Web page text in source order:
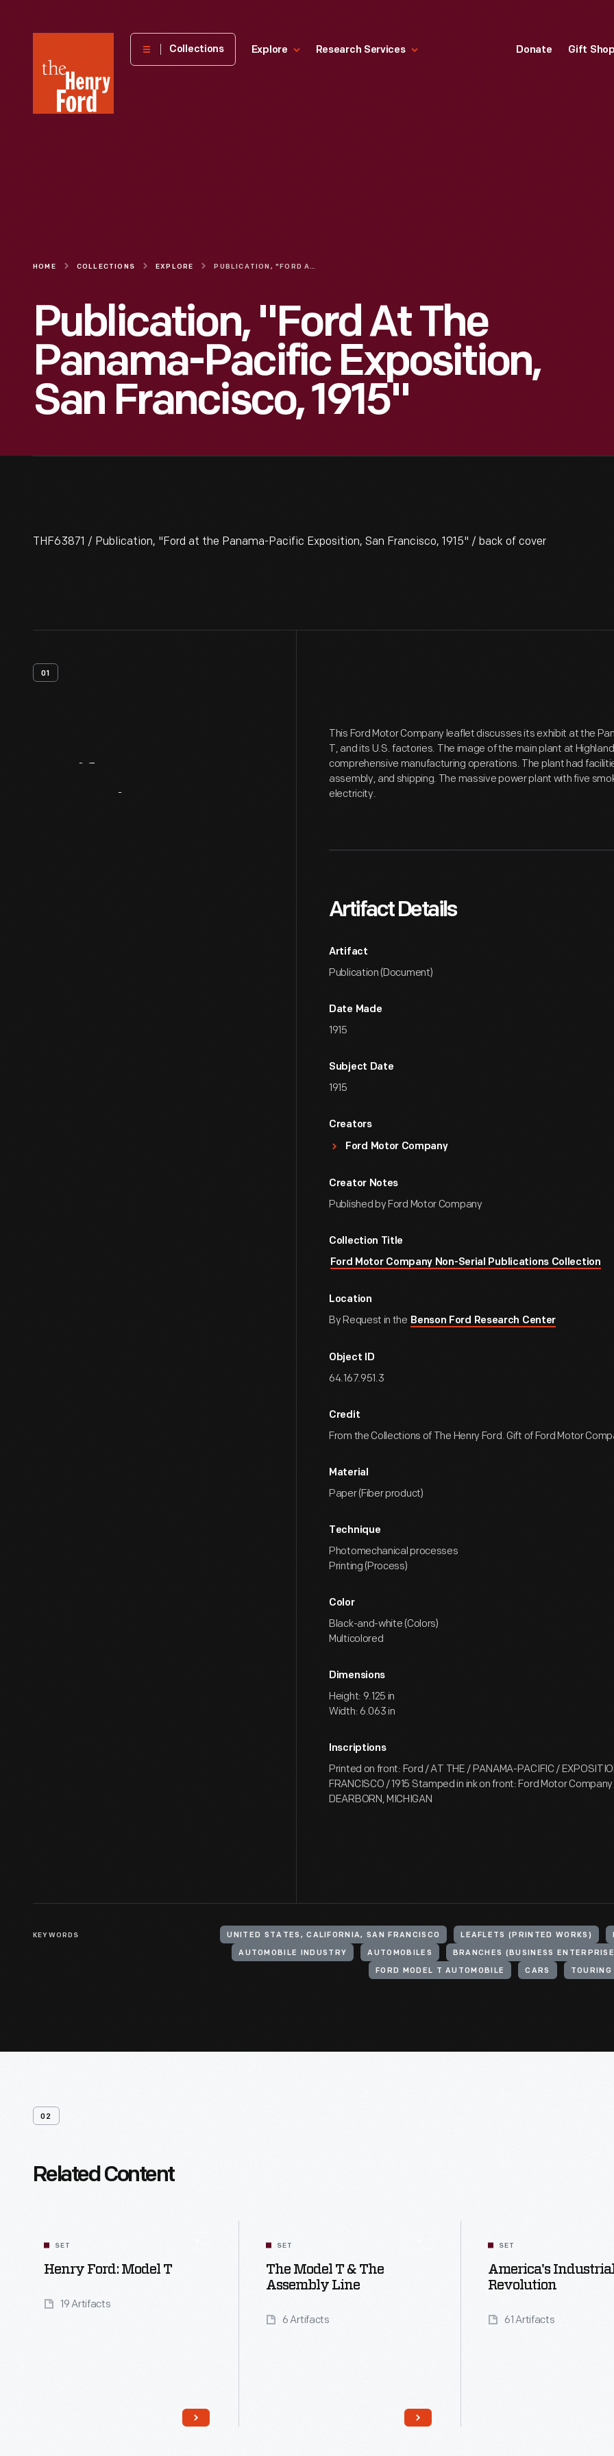
Henry
Museum
Collections Explore Research Services Donate Gift
HOME COLLECTIONS EXPLORE PUBLICATION, "FORD AT THE PANAMA-PACIFIC EXPOSITION, SAN FRANCISCO, 1915"
Publication, "Ford At The
Panama-Pacific Exposition,
San Francisco, 1915"
THF63871 / Publication, "Ford at the Panama-Pacific Exposition, San Francisco, 1915" / back of cover
01
This Ford Motor Company leaflet discusses its exhibit at the
T, and its U.S. factories. The image of the main plant at
comprehensive manufacturing operations. The plant had
assembly, and shipping. The massive power plant with five
electricity.
Artifact Details
Artifact
Publication (Document)
Date Made
1915
Subject Date
1915
Creators
Ford Motor Company
Creator Notes
Published by Ford Motor Company
Collection Title
Ford Motor Company Non-Serial Publications Collection
Location
By Request in the Benson Ford Research Center
Object ID
64.167.951.3
Credit
From the Collections of The Henry Ford. Gift of Ford Motor
Material
Paper (Fiber product)
Technique
Photomechanical processes
Printing (Process)
Color
Black-and-white (Colors)
Multicolored
Dimensions
Height: 9.125 in
Width: 6.063 in
Inscriptions
Printed on front: Ford / AT THE / PANAMA-PACIFIC /
FRANCISCO / 1915 Stamped in ink on front: Ford Motor
DEARBORN, MICHIGAN
KEYWORDS UNITED STATES, CALIFORNIA, SAN FRANCISCO LEAFLETS (PRINTED WORKS)
AUTOMOBILE INDUSTRY AUTOMOBILES BRANCHES (BUSINESS
FORD MODEL T AUTOMOBILE CARS
02
Related Content
SET
Henry Ford: Model T
19 Artifacts
SET
The Model T & The
Assembly Line
6 Artifacts
SET
America's
Revolution
61 Artifacts